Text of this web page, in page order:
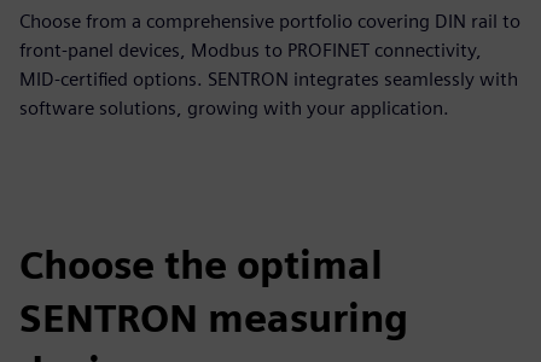
Choose from a comprehensive portfolio covering DIN rail to
front-panel devices, Modbus to PROFINET connectivity,
MID-certified options. SENTRON integrates seamlessly with
software solutions, growing with your application.
Choose the optimal
SENTRON measuring